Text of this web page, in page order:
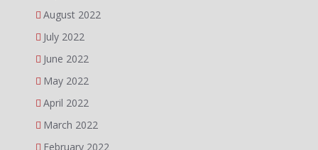
August 2022
July 2022
June 2022
May 2022
April 2022
March 2022
February 2022